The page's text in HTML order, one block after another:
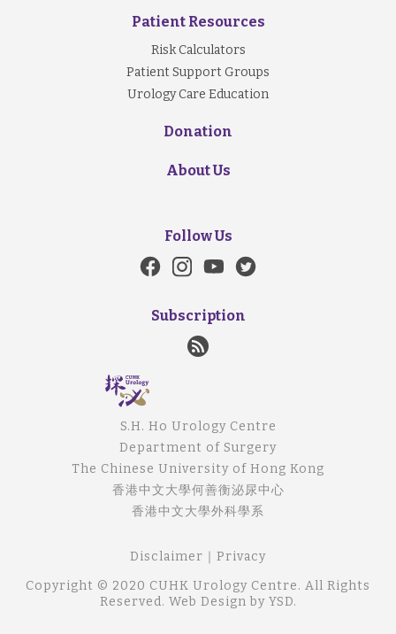
Patient Resources
Risk Calculators
Patient Support Groups
Urology Care Education
Donation
About Us
Follow Us
Subscription
S.H. Ho Urology Centre
Department of Surgery
The Chinese University of Hong Kong
香港中文大學何善衡泌尿中心
香港中文大學外科學系
Disclaimer
Privacy
Copyright © 2020 CUHK Urology Centre. All Rights
Reserved. Web Design by YSD.